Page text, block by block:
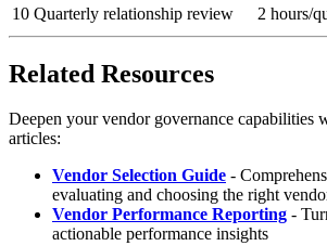
10 Quarterly relationship review 2 hours/
Related Resources
Deepen your vendor governance capabilities
articles:
Vendor Selection Guide -
evaluating and choosing the right
Vendor Performance Reporting -
actionable performance insights